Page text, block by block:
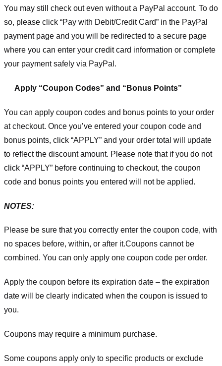
You may still check out even without a PayPal account. To do
so, please click “Pay with Debit/Credit Card” in the PayPal
payment page and you will be redirected to a secure page
where you can enter your credit card information or complete
your payment safely via PayPal.
Apply “Coupon Codes” and “Bonus Points”
You can apply coupon codes and bonus points to your order
at checkout. Once you’ve entered your coupon code and
bonus points, click “APPLY” and your order total will update
to reflect the discount amount. Please note that if you do not
click “APPLY” before continuing to checkout, the coupon
code and bonus points you entered will not be applied.
NOTES:
Please be sure that you correctly enter the coupon code, with
no spaces before, within, or after it.Coupons cannot be
combined. You can only apply one coupon code per order.
Apply the coupon before its expiration date – the expiration
date will be clearly indicated when the coupon is issued to
you.
Coupons may require a minimum purchase.
Some coupons apply only to specific products or exclude